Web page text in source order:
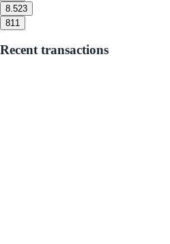
8.523
811
Recent transactions